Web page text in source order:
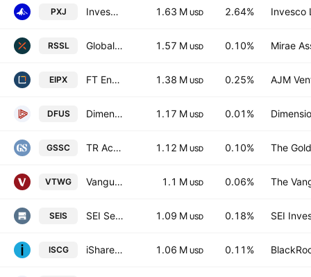
PXJ Invesco Oil & Gas Services ETF 1.63 M USD 2.64% Invesco
RSSL Global X Russell 2000 ETF 1.57 M USD 0.10% Mirae
EIPX FT Energy Income Partners Strategy ETF 1.38 M USD 0.25% AJM
DFUS Dimensional U.S. Equity Market ETF 1.17 M USD 0.01%
GSSC TR Activebeta US Small Cap Equity ETF 1.12 M USD 0.10% The
VTWG Vanguard Russell 2000 Growth ETF 1.1 M USD 0.06% The
SEIS SEI Select Small Cap ETF 1.09 M USD 0.18% SEI
ISCG iShares Morningstar Small-Cap Growth ETF 1.06 M USD 0.11%